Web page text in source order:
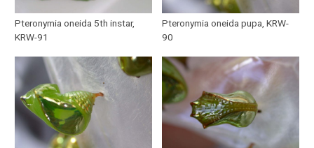
Pteronymia oneida 5th instar,
KRW-91
Pteronymia oneida pupa, KRW-
90